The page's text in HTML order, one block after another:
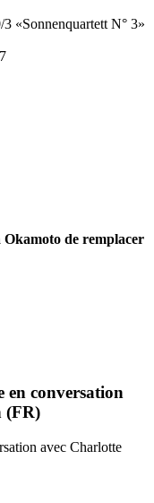
«Sonnenquartett N° 3»
de remplacer
conversation
(FR)
avec Charlotte